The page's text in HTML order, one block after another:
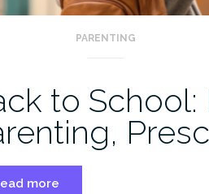
PARENTING
to School:
more“Back